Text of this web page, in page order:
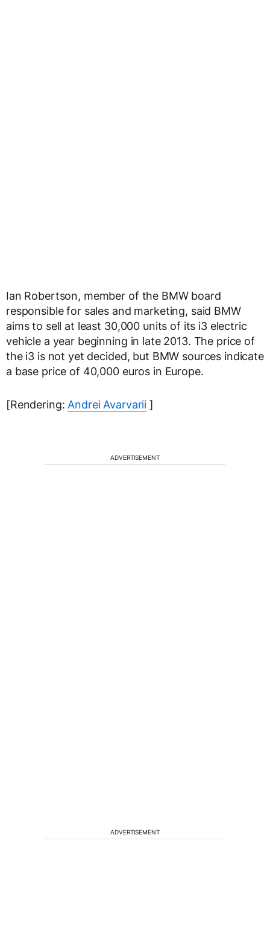
Ian Robertson, member of the BMW board
responsible for sales and marketing, said BMW
aims to sell at least 30,000 units of its i3 electric
vehicle a year beginning in late 2013. The price of
the i3 is not yet decided, but BMW sources indicate
a base price of 40,000 euros in Europe.
[Rendering: Andrei Avarvarii ]
ADVERTISEMENT
ADVERTISEMENT